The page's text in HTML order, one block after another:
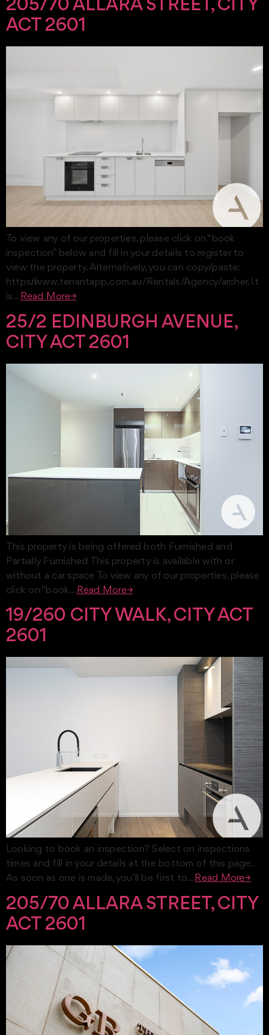
205/70 ALLARA STREET, CITY
ACT 2601
To view any of our properties, please click on “book
inspection” below and fill in your details to register to
view the property. Alternatively, you can copy/paste:
https://www.tenantapp.com.au/Rentals/Agency/archer. It
is… Read More→
25/2 EDINBURGH AVENUE,
CITY ACT 2601
This property is being offered both Furnished and
Partially Furnished This property is available with or
without a car space To view any of our properties, please
click on “book… Read More→
19/260 CITY WALK, CITY ACT
2601
Looking to book an inspection? Select on inspections
times and fill in your details at the bottom of this page.
As soon as one is made, you’ll be first to… Read More→
205/70 ALLARA STREET, CITY
ACT 2601